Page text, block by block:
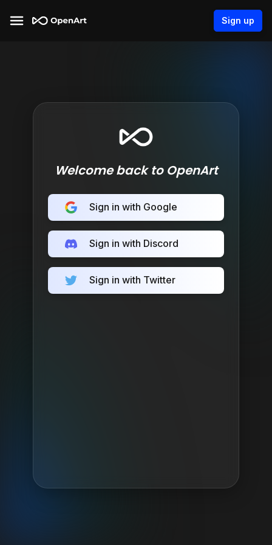
Sign up
Welcome back to OpenArt
Sign in with Google
Sign in with Discord
Sign in with Twitter